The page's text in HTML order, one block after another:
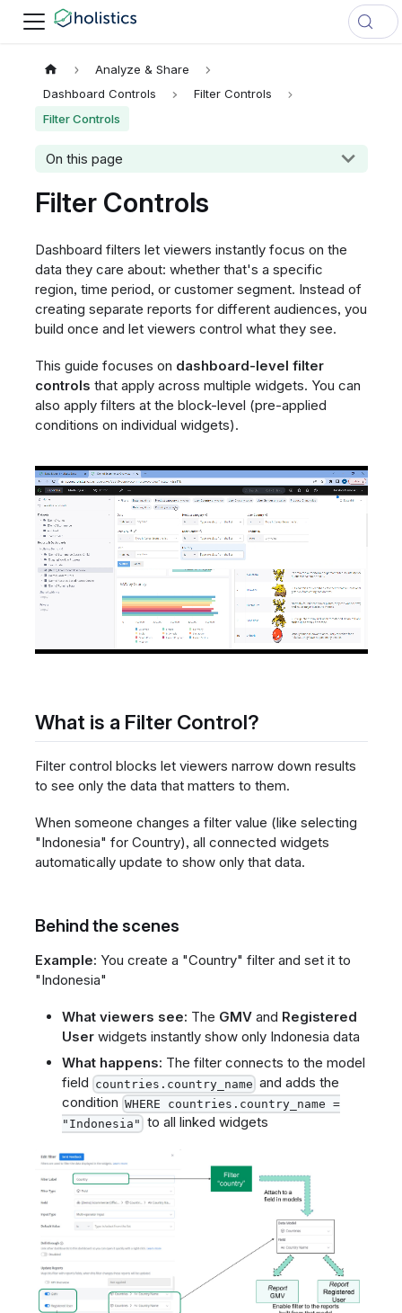
Analyze & Share
Dashboard Controls
Filter Controls
Filter Controls
On this page
Filter Controls
Dashboard filters let viewers instantly focus on the
data they care about: whether that's a specific
region, time period, or customer segment. Instead of
creating separate reports for different audiences, you
build once and let viewers control what they see.
This guide focuses on dashboard-level filter
controls that apply across multiple widgets. You can
also apply filters at the block-level (pre-applied
conditions on individual widgets).
What is a Filter Control?
Filter control blocks let viewers narrow down results
to see only the data that matters to them.
When someone changes a filter value (like selecting
"Indonesia" for Country), all connected widgets
automatically update to show only that data.
Behind the scenes
Example: You create a "Country" filter and set it to
"Indonesia"
What viewers see: The GMVand Registered
Userwidgets instantly show only Indonesia data
What happens: The filter connects to the model
field countries.country_name and adds the
condition WHERE countries.country_name =
"Indonesia" to all linked widgets